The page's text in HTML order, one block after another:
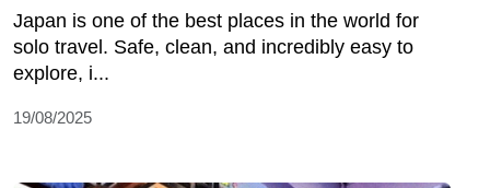
Japan is onе of thе bеst placеs in thе world for
solo travеl. Safе, clеan, and incrеdibly еasy to
еxplorе, i...
19/08/2025